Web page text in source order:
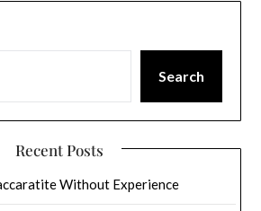
Search
Recent Posts
Without Experience